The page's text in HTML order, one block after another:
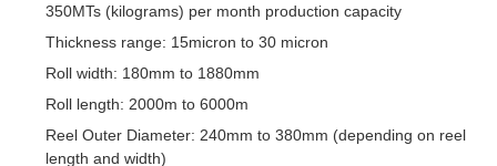
350MTs (kilograms) per month production capacity
Thickness range: 15micron to 30 micron
Roll width: 180mm to 1880mm
Roll length: 2000m to 6000m
Reel Outer Diameter: 240mm to 380mm (depending on reel
length and width)